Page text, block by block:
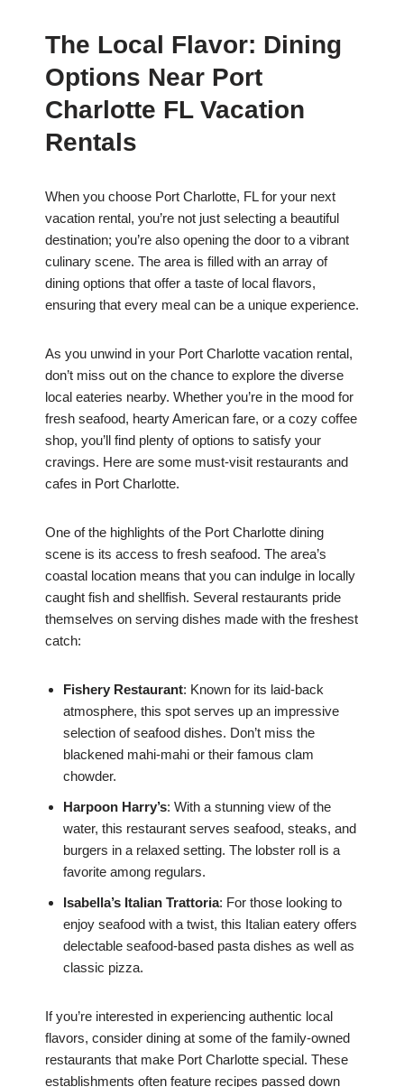
The Local Flavor: Dining
Options Near Port
Charlotte FL Vacation
Rentals
When you choose Port Charlotte, FL for your next
vacation rental, you’re not just selecting a beautiful
destination; you’re also opening the door to a vibrant
culinary scene. The area is filled with an array of
dining options that offer a taste of local flavors,
ensuring that every meal can be a unique experience.
As you unwind in your Port Charlotte vacation rental,
don’t miss out on the chance to explore the diverse
local eateries nearby. Whether you’re in the mood for
fresh seafood, hearty American fare, or a cozy coffee
shop, you’ll find plenty of options to satisfy your
cravings. Here are some must-visit restaurants and
cafes in Port Charlotte.
One of the highlights of the Port Charlotte dining
scene is its access to fresh seafood. The area’s
coastal location means that you can indulge in locally
caught fish and shellfish. Several restaurants pride
themselves on serving dishes made with the freshest
catch:
Fishery Restaurant: Known for its laid-back
atmosphere, this spot serves up an impressive
selection of seafood dishes. Don’t miss the
blackened mahi-mahi or their famous clam
chowder.
Harpoon Harry’s: With a stunning view of the
water, this restaurant serves seafood, steaks, and
burgers in a relaxed setting. The lobster roll is a
favorite among regulars.
Isabella’s Italian Trattoria: For those looking to
enjoy seafood with a twist, this Italian eatery offers
delectable seafood-based pasta dishes as well as
classic pizza.
If you’re interested in experiencing authentic local
flavors, consider dining at some of the family-owned
restaurants that make Port Charlotte special. These
establishments often feature recipes passed down